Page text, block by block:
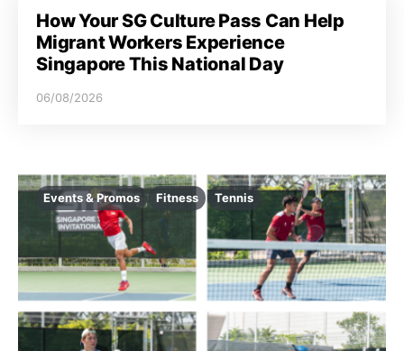
How Your SG Culture Pass Can Help
Migrant Workers Experience
Singapore This National Day
06/08/2026
Events & Promos Fitness Tennis